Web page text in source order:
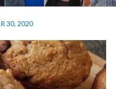
30, 2020